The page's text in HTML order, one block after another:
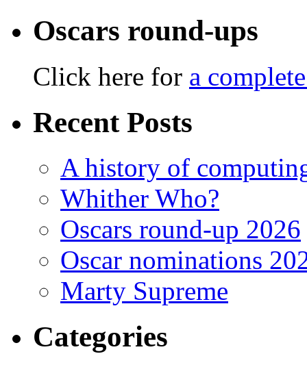
Oscars round-ups
Click here for a
Recent Posts
A history of
Whither Who?
Oscars round-up 2026
Oscar nominations
Marty Supreme
Categories